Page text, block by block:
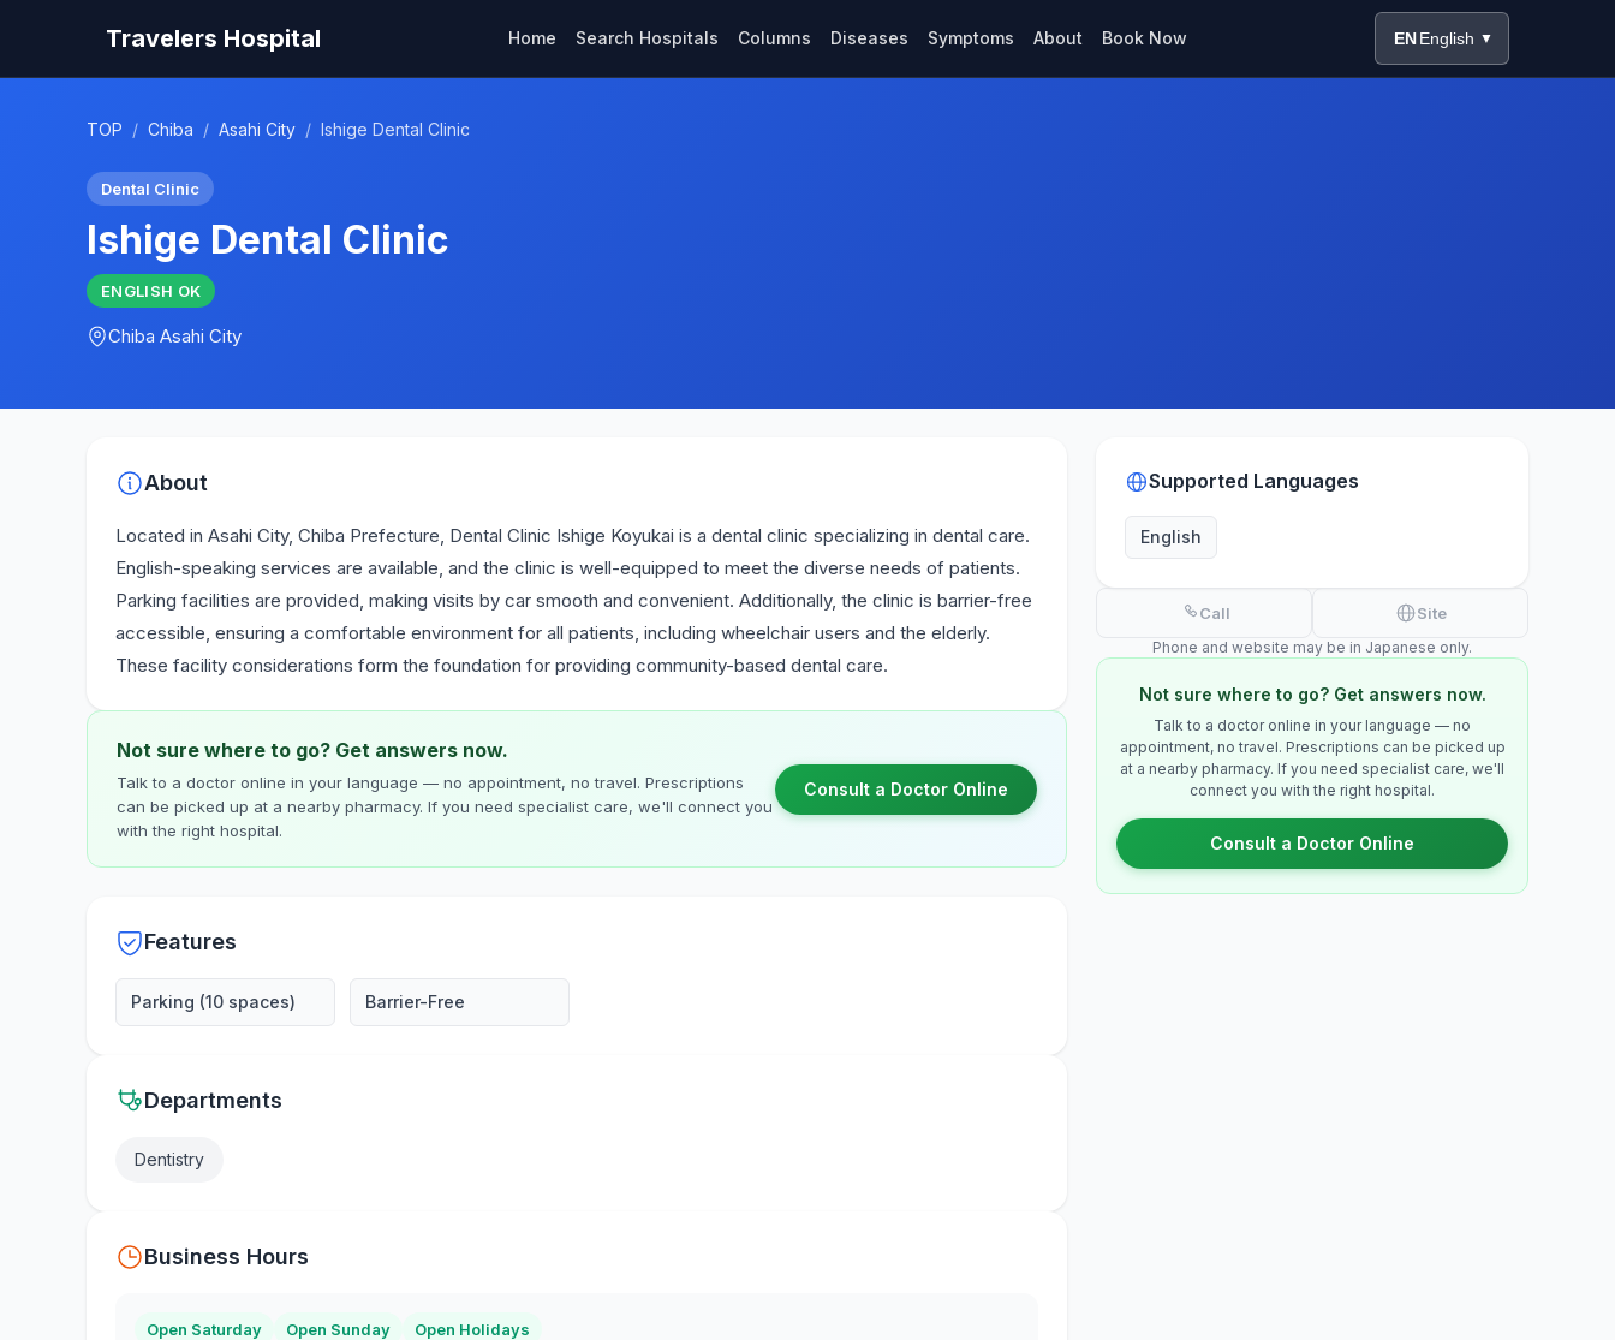
Travelers Hospital Home Search Hospitals Columns Diseases Symptoms About Book Now EN English ▼
TOP / Chiba / Asahi City / Ishige Dental Clinic
Dental Clinic
Ishige Dental Clinic
ENGLISH OK
Chiba Asahi City
About
Located in Asahi City, Chiba Prefecture, Dental Clinic Ishige Koyukai is a dental clinic specializing in dental care.
English-speaking services are available, and the clinic is well-equipped to meet the diverse needs of patients.
Parking facilities are provided, making visits by car smooth and convenient. Additionally, the clinic is barrier-free
accessible, ensuring a comfortable environment for all patients, including wheelchair users and the elderly.
These facility considerations form the foundation for providing community-based dental care.
Not sure where to go? Get answers now.
Talk to a doctor online in your language — no appointment, no travel. Prescriptions
can be picked up at a nearby pharmacy. If you need specialist care, we'll connect you
with the right hospital.
Consult a Doctor Online
Features
Parking (10 spaces) Barrier-Free
Departments
Dentistry
Business Hours
Open Saturday Open Sunday Open Holidays
Supported Languages
English
Call Site
Phone and website may be in Japanese only.
Not sure where to go? Get answers now.
Talk to a doctor online in your language — no
appointment, no travel. Prescriptions can be picked up
at a nearby pharmacy. If you need specialist care, we'll
connect you with the right hospital.
Consult a Doctor Online